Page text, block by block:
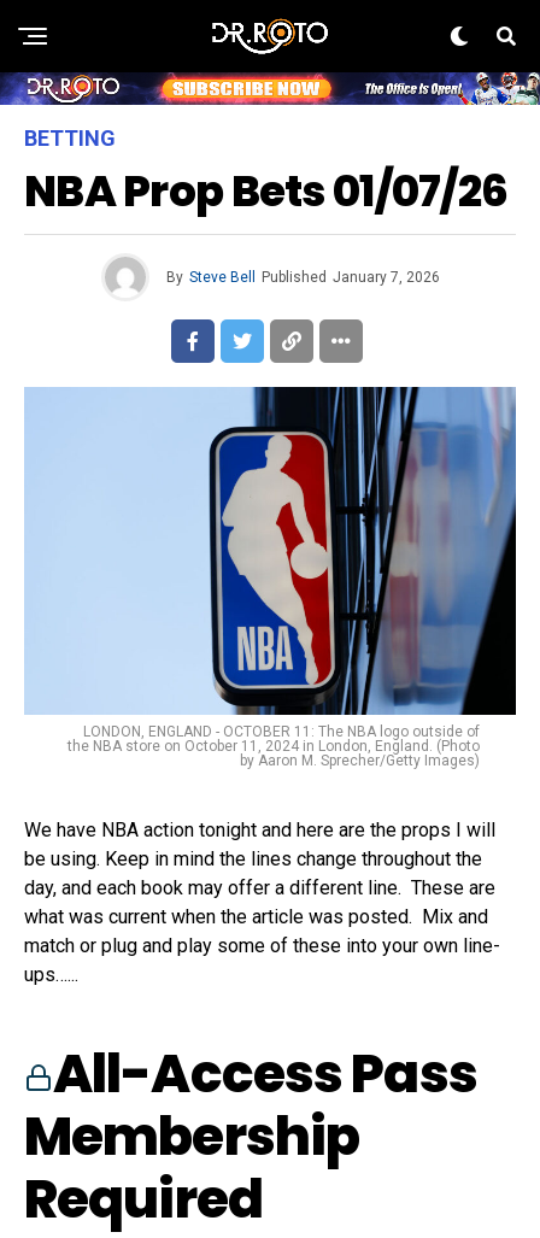
BETTING
NBA Prop Bets 01/07/26
By Steve Bell Published January 7, 2026
LONDON, ENGLAND - OCTOBER 11: The NBA logo outside of
the NBA store on October 11, 2024 in London, England. (Photo
by Aaron M. Sprecher/Getty Images)
We have NBA action tonight and here are the props I will
be using. Keep in mind the lines change throughout the
day, and each book may offer a different line. These are
what was current when the article was posted. Mix and
match or plug and play some of these into your own line-
ups…...
All-Access Pass
Membership
Required